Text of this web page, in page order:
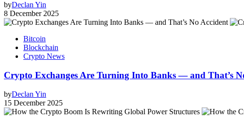
byDeclan Yin
8 December 2025
Bitcoin
Blockchain
Crypto News
Crypto Exchanges Are Turning Into Banks — and That’s
byDeclan Yin
15 December 2025